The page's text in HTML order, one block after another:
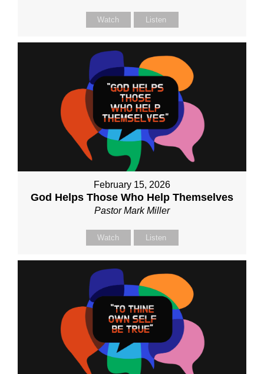
Watch Listen
February 15, 2026
God Helps Those Who Help Themselves
Pastor Mark Miller
Watch Listen